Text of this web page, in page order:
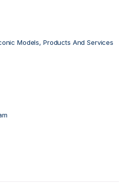
Models, Products And Services